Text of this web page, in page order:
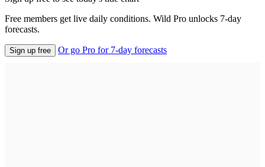
Free members get live daily conditions. Wild Pro unlocks 7-day
forecasts.
Sign up free Or go Pro for 7-day forecasts